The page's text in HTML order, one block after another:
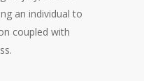
an individual to
coupled with